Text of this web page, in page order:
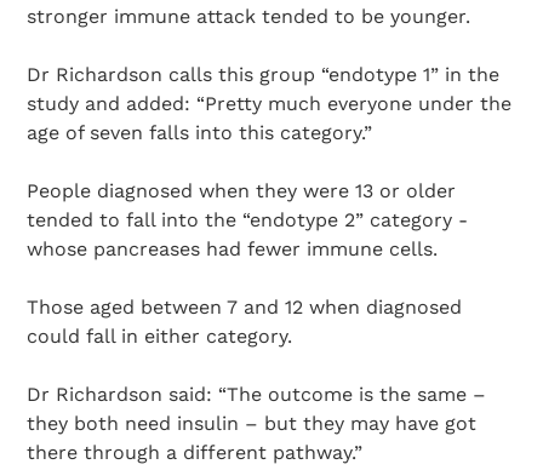
stronger immune attack tended to be younger.
Dr Richardson calls this group “endotype 1” in the
study and added: “Pretty much everyone under the
age of seven falls into this category.”
People diagnosed when they were 13 or older
tended to fall into the “endotype 2” category -
whose pancreases had fewer immune cells.
Those aged between 7 and 12 when diagnosed
could fall in either category.
Dr Richardson said: “The outcome is the same –
they both need insulin – but they may have got
there through a different pathway.”